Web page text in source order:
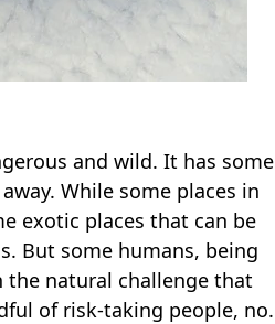
and wild. It has some
While some places in
exotic places that can be
But some humans, being
the natural challenge that
of risk-taking people, no.